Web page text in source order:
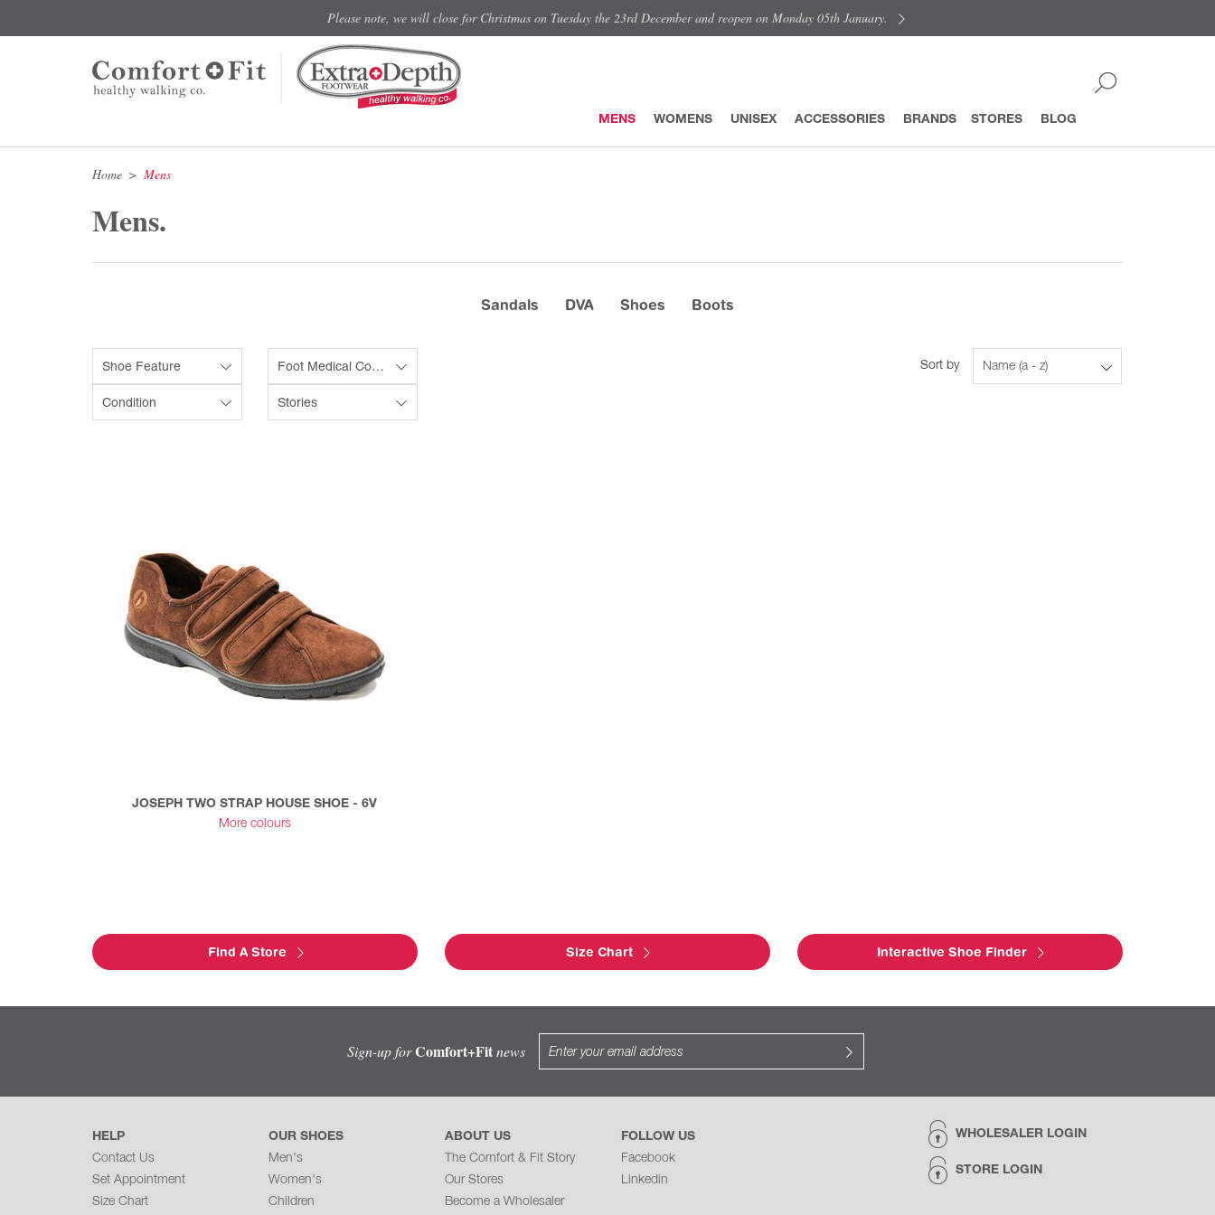
Please note, we will close for Christmas on Tuesday the 23rd December and reopen on Monday 05th January.
MENS WOMENS UNISEX ACCESSORIES BRANDS STORES BLOG
Home Mens
Mens.
Sandals DVA Shoes Boots
Sort by Name (a - z)
Shoe Feature Foot Medical Condition
Condition Stories
JOSEPH TWO STRAP HOUSE SHOE - 6V
More colours
Find A Store Size Chart Interactive Shoe Finder
Sign-up forComfort+Fitnews
WHOLESALER LOGIN
STORE LOGIN
HELP
Contact Us
Set Appointment
Size Chart
OUR SHOES
Men's
Women's
Children
ABOUT US
The Comfort & Fit Story
Our Stores
Become a Wholesaler
FOLLOW US
Facebook
Linkedin